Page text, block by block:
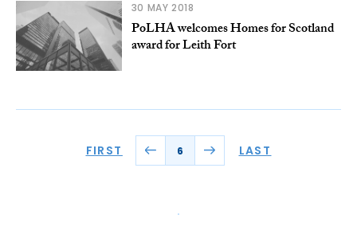
30 MAY 2018
PoLHA welcomes Homes for Scotland
award for Leith Fort
FIRST 6 LAST